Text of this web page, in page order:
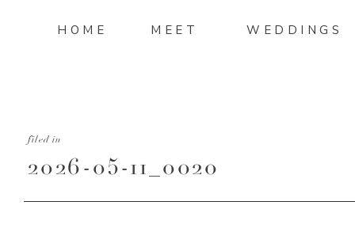
WEDDINGS
MEET
HOME
2026-05-11_0020
filed in